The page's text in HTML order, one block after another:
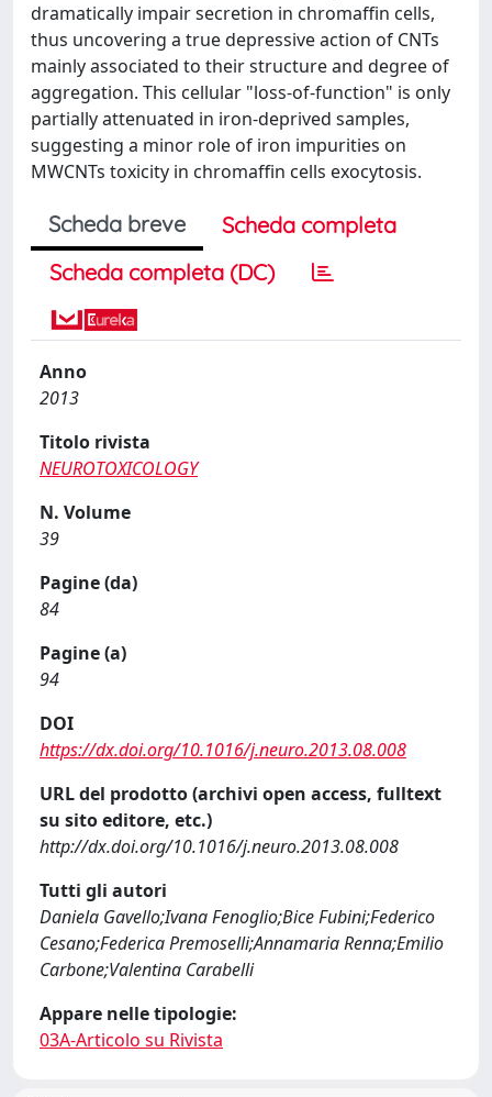
dramatically impair secretion in chromaffin cells,
thus uncovering a true depressive action of CNTs
mainly associated to their structure and degree of
aggregation. This cellular "loss-of-function" is only
partially attenuated in iron-deprived samples,
suggesting a minor role of iron impurities on
MWCNTs toxicity in chromaffin cells exocytosis.
Scheda breve
Scheda completa
Scheda completa (DC)
Anno
2013
Titolo rivista
NEUROTOXICOLOGY
N. Volume
39
Pagine (da)
84
Pagine (a)
94
DOI
https://dx.doi.org/10.1016/j.neuro.2013.08.008
URL del prodotto (archivi open access, fulltext
su sito editore, etc.)
http://dx.doi.org/10.1016/j.neuro.2013.08.008
Tutti gli autori
Daniela Gavello;Ivana Fenoglio;Bice Fubini;Federico
Cesano;Federica Premoselli;Annamaria Renna;Emilio
Carbone;Valentina Carabelli
Appare nelle tipologie:
03A-Articolo su Rivista